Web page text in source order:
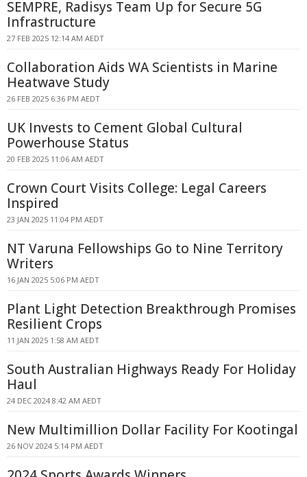
SEMPRE, Radisys Team Up for Secure 5G
Infrastructure
27 FEB 2025 12:14 AM AEDT
Collaboration Aids WA Scientists in Marine
Heatwave Study
26 FEB 2025 6:36 PM AEDT
UK Invests to Cement Global Cultural
Powerhouse Status
20 FEB 2025 11:06 AM AEDT
Crown Court Visits College: Legal Careers
Inspired
23 JAN 2025 11:04 PM AEDT
NT Varuna Fellowships Go to Nine Territory
Writers
16 JAN 2025 5:06 PM AEDT
Plant Light Detection Breakthrough Promises
Resilient Crops
11 JAN 2025 1:58 AM AEDT
South Australian Highways Ready For Holiday
Haul
24 DEC 2024 8:42 AM AEDT
New Multimillion Dollar Facility For Kootingal
26 NOV 2024 5:14 PM AEDT